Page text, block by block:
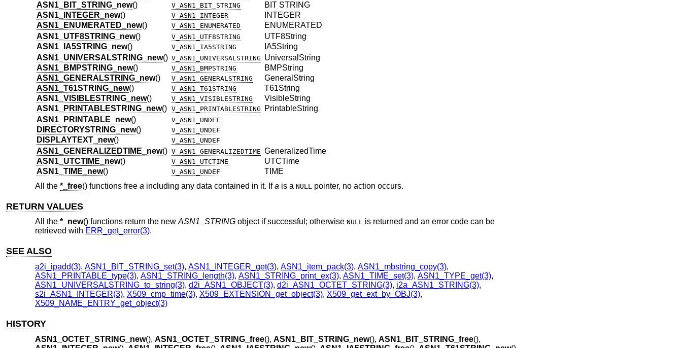
ASN1_BIT_STRING_new() V_ASN1_BIT_STRING
BIT STRING
ASN1_INTEGER_new() V_ASN1_INTEGER
INTEGER
ASN1_ENUMERATED_new() V_ASN1_ENUMERATED
ENUMERATED
ASN1_UTF8STRING_new() V_ASN1_UTF8STRING
UTF8String
ASN1_IA5STRING_new() V_ASN1_IA5STRING
IA5String
ASN1_UNIVERSALSTRING_new() V_ASN1_UNIVERSALSTRING UniversalString
ASN1_BMPSTRING_new() V_ASN1_BMPSTRING
BMPString
ASN1_GENERALSTRING_new() V_ASN1_GENERALSTRING
GeneralString
ASN1_T61STRING_new() V_ASN1_T61STRING
T61String
ASN1_VISIBLESTRING_new() V_ASN1_VISIBLESTRING
VisibleString
ASN1_PRINTABLESTRING_new() V_ASN1_PRINTABLESTRING
PrintableString
ASN1_PRINTABLE_new() V_ASN1_UNDEF
DIRECTORYSTRING_new() V_ASN1_UNDEF
DISPLAYTEXT_new() V_ASN1_UNDEF
ASN1_GENERALIZEDTIME_new() V_ASN1_GENERALIZEDTIME GeneralizedTime
ASN1_UTCTIME_new() V_ASN1_UTCTIME
UTCTime
ASN1_TIME_new() V_ASN1_UNDEF
TIME
All the *_free() functions free a including any data contained in it. Ifa is a NULL pointer, no action occurs.
RETURN VALUES
All the *_new() functions return the new ASN1_STRINGobject if successful; otherwise NULL is returned and an error code can be
retrieved with ERR_get_error(3).
SEE ALSO
a2i_ipadd(3), ASN1_BIT_STRING_set(3), ASN1_INTEGER_get(3), ASN1_item_pack(3), ASN1_mbstring_copy(3),
ASN1_PRINTABLE_type(3), ASN1_STRING_length(3), ASN1_STRING_print_ex(3), ASN1_TIME_set(3), ASN1_TYPE_get(3),
ASN1_UNIVERSALSTRING_to_string(3), d2i_ASN1_OBJECT(3), d2i_ASN1_OCTET_STRING(3), i2a_ASN1_STRING(3),
s2i_ASN1_INTEGER(3), X509_cmp_time(3), X509_EXTENSION_get_object(3), X509_get_ext_by_OBJ(3),
X509_NAME_ENTRY_get_object(3)
HISTORY
ASN1_OCTET_STRING_new(), ASN1_OCTET_STRING_free(), ASN1_BIT_STRING_new(), ASN1_BIT_STRING_free(),